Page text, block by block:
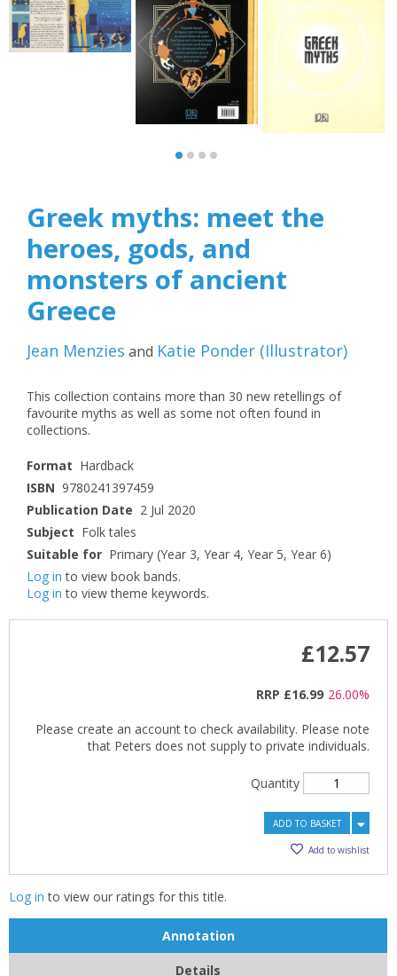
Greek myths: meet the
heroes, gods, and
monsters of ancient
Greece
Jean Menzies and Katie Ponder (Illustrator)
This collection contains more than 30 new retellings of
favourite myths as well as some not often found in
collections.
Format Hardback
ISBN 9780241397459
Publication Date 2 Jul 2020
Subject Folk tales
Suitable for Primary (Year 3, Year 4, Year 5, Year 6)
Log in to view book bands.
Log in to view theme keywords.
£12.57
RRP £16.99 26.00%
Please create an account to check availability. Please note
that Peters does not supply to private individuals.
Quantity
ADD TO BASKET
Add to wishlist
Log in to view our ratings for this title.
Annotation
Details